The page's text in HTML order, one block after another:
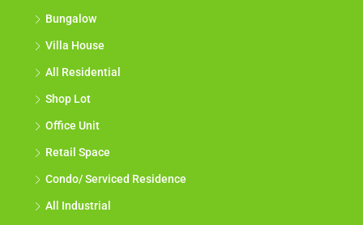
Bungalow
Villa House
All Residential
Shop Lot
Office Unit
Retail Space
Condo/ Serviced Residence
All Industrial